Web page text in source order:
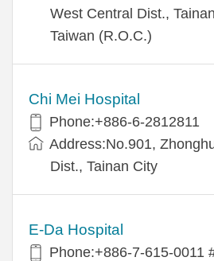
West Central Dist.,
Taiwan (R.O.C.)
Chi Mei Hospital
Phone:+886-6-2812811
Address:No.901,
Dist., Tainan City
E-Da Hospital
Phone:+886-7-615-0011